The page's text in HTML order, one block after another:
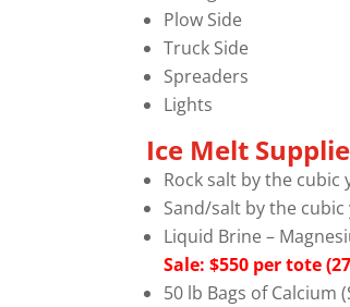
Plow Side
Truck Side
Spreaders
Lights
Ice Melt
Rock salt by the cubic
Sand/salt by the cubic
Liquid Brine –
Sale: $550 per tote
50 lb Bags of Calcium